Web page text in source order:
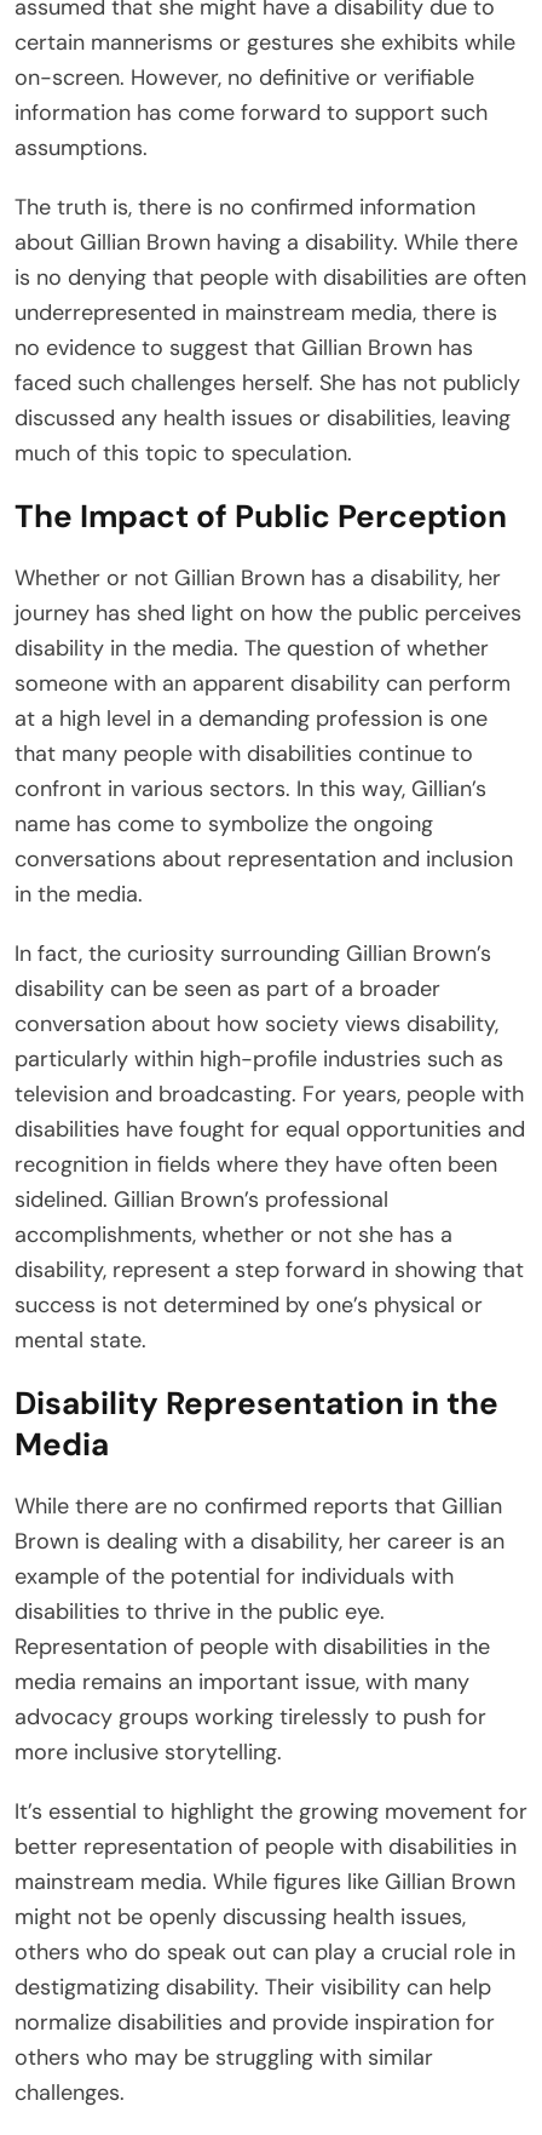
assumed that she might have a disability due to
certain mannerisms or gestures she exhibits while
on-screen. However, no definitive or verifiable
information has come forward to support such
assumptions.
The truth is, there is no confirmed information
about Gillian Brown having a disability. While there
is no denying that people with disabilities are often
underrepresented in mainstream media, there is
no evidence to suggest that Gillian Brown has
faced such challenges herself. She has not publicly
discussed any health issues or disabilities, leaving
much of this topic to speculation.
The Impact of Public Perception
Whether or not Gillian Brown has a disability, her
journey has shed light on how the public perceives
disability in the media. The question of whether
someone with an apparent disability can perform
at a high level in a demanding profession is one
that many people with disabilities continue to
confront in various sectors. In this way, Gillian’s
name has come to symbolize the ongoing
conversations about representation and inclusion
in the media.
In fact, the curiosity surrounding Gillian Brown’s
disability can be seen as part of a broader
conversation about how society views disability,
particularly within high-profile industries such as
television and broadcasting. For years, people with
disabilities have fought for equal opportunities and
recognition in fields where they have often been
sidelined. Gillian Brown’s professional
accomplishments, whether or not she has a
disability, represent a step forward in showing that
success is not determined by one’s physical or
mental state.
Disability Representation in the
Media
While there are no confirmed reports that Gillian
Brown is dealing with a disability, her career is an
example of the potential for individuals with
disabilities to thrive in the public eye.
Representation of people with disabilities in the
media remains an important issue, with many
advocacy groups working tirelessly to push for
more inclusive storytelling.
It’s essential to highlight the growing movement for
better representation of people with disabilities in
mainstream media. While figures like Gillian Brown
might not be openly discussing health issues,
others who do speak out can play a crucial role in
destigmatizing disability. Their visibility can help
normalize disabilities and provide inspiration for
others who may be struggling with similar
challenges.